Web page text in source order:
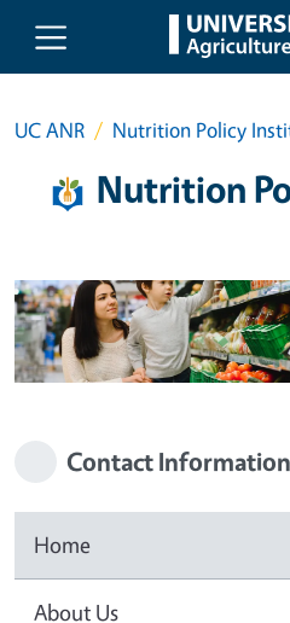
Skip to main content
UC ANR Nutrition Policy
Nutrition
Contact Information
Home
About Us